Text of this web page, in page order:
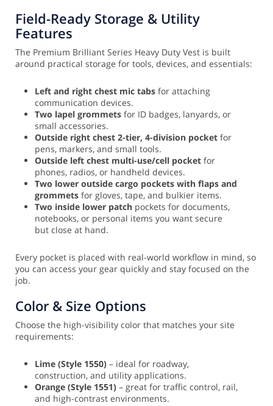
Field-Ready Storage & Utility
Features
The Premium Brilliant Series Heavy Duty Vest is built
around practical storage for tools, devices, and essentials:
Left and right chest mic tabs for attaching
communication devices.
Two lapel grommets for ID badges, lanyards, or
small accessories.
Outside right chest 2-tier, 4-division pocket for
pens, markers, and small tools.
Outside left chest multi-use/cell pocket for
phones, radios, or handheld devices.
Two lower outside cargo pockets with flaps and
grommets for gloves, tape, and bulkier items.
Two inside lower patch pockets for documents,
notebooks, or personal items you want secure
but close at hand.
Every pocket is placed with real-world workflow in mind, so
you can access your gear quickly and stay focused on the
job.
Color & Size Options
Choose the high-visibility color that matches your site
requirements:
Lime (Style 1550) – ideal for roadway,
construction, and utility applications.
Orange (Style 1551) – great for traffic control, rail,
and high-contrast environments.